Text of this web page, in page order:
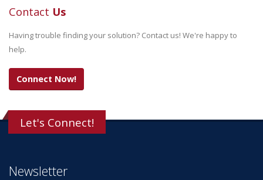
Contact Us
Having trouble finding your solution? Contact us! We're happy to
help.
Connect Now!
Let's Connect!
Newsletter